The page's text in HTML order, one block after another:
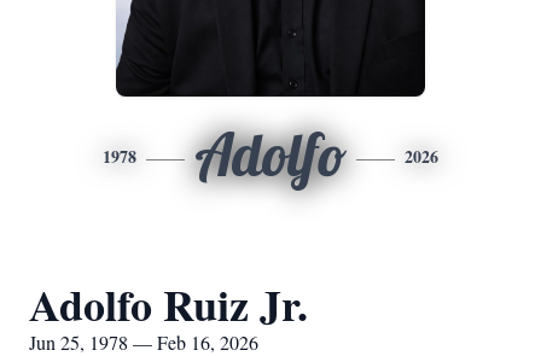
1978 Adolfo 2026
Adolfo Ruiz Jr.
Jun 25, 1978 — Feb 16, 2026